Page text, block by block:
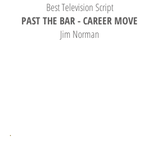
Best Television Script
PAST THE BAR - CAREER MOVE
Jim Norman